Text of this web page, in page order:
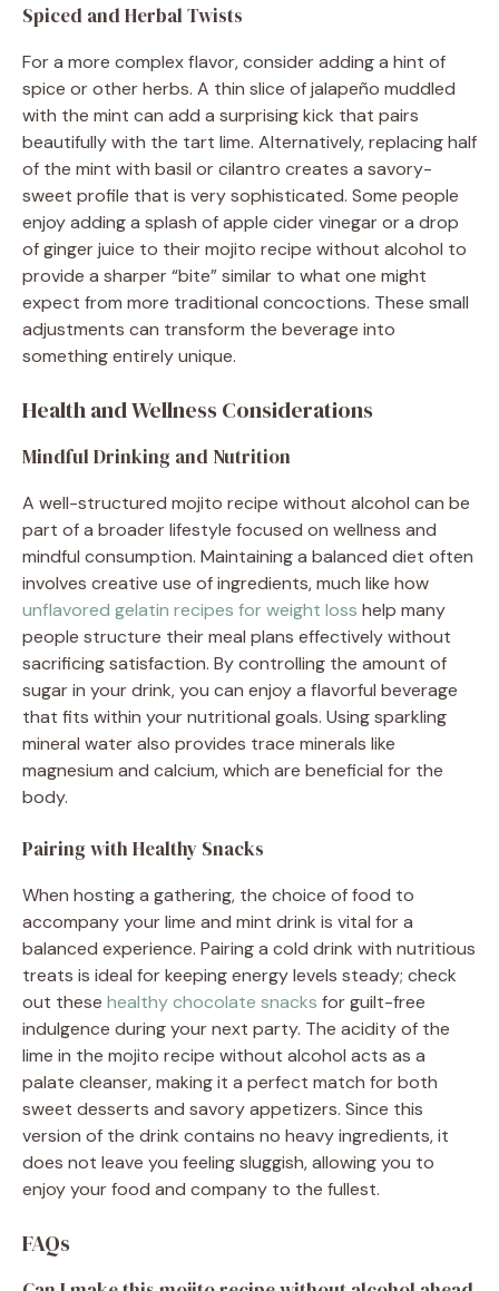
Spiced and Herbal Twists
For a more complex flavor, consider adding a hint of
spice or other herbs. A thin slice of jalapeño muddled
with the mint can add a surprising kick that pairs
beautifully with the tart lime. Alternatively, replacing half
of the mint with basil or cilantro creates a savory-
sweet profile that is very sophisticated. Some people
enjoy adding a splash of apple cider vinegar or a drop
of ginger juice to their mojito recipe without alcohol to
provide a sharper “bite” similar to what one might
expect from more traditional concoctions. These small
adjustments can transform the beverage into
something entirely unique.
Health and Wellness Considerations
Mindful Drinking and Nutrition
A well-structured mojito recipe without alcohol can be
part of a broader lifestyle focused on wellness and
mindful consumption. Maintaining a balanced diet often
involves creative use of ingredients, much like how
unflavored gelatin recipes for weight loss help many
people structure their meal plans effectively without
sacrificing satisfaction. By controlling the amount of
sugar in your drink, you can enjoy a flavorful beverage
that fits within your nutritional goals. Using sparkling
mineral water also provides trace minerals like
magnesium and calcium, which are beneficial for the
body.
Pairing with Healthy Snacks
When hosting a gathering, the choice of food to
accompany your lime and mint drink is vital for a
balanced experience. Pairing a cold drink with nutritious
treats is ideal for keeping energy levels steady; check
out these healthy chocolate snacks for guilt-free
indulgence during your next party. The acidity of the
lime in the mojito recipe without alcohol acts as a
palate cleanser, making it a perfect match for both
sweet desserts and savory appetizers. Since this
version of the drink contains no heavy ingredients, it
does not leave you feeling sluggish, allowing you to
enjoy your food and company to the fullest.
FAQs